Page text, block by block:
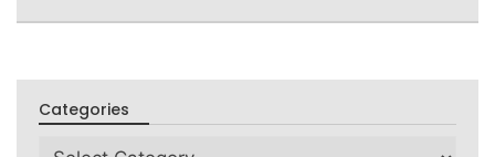
Categories